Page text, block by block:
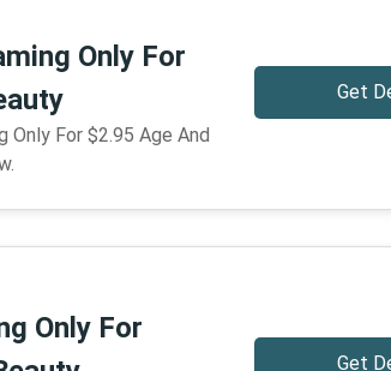
Only For
Only For $2.95 Age And
Get
Only For
Get